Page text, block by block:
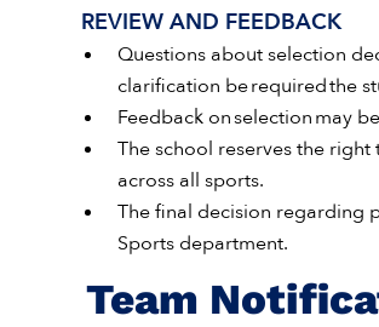
REVIEW AND FEEDBACK
Questions about selection
clarification be required the
Feedback on selection may
The school reserves the
across all sports.
The final decision regarding
Sports department.
Team